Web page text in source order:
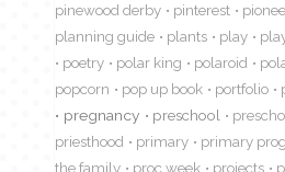
pinewood derby
pinterest
planning guide
plants play
poetry
polar king polaroid
popcorn
pop up book portfolio
pregnancy
preschool
priesthood
primary primary
the family
proc week projects